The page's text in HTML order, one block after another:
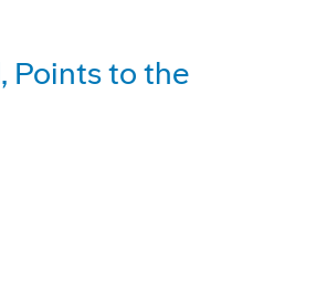
Points to the